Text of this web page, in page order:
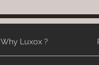
Why Luxox ?